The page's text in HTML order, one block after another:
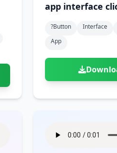
app interface
?button Interface
App